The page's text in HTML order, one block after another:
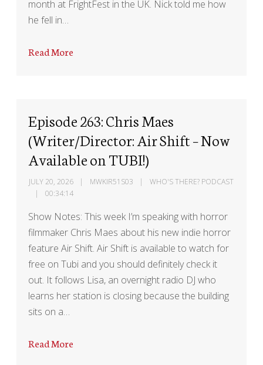
month at FrightFest in the UK. Nick told me how
he fell in…
Read More
Episode 263: Chris Maes
(Writer/Director: Air Shift – Now
Available on TUBI!)
JULY 20, 2026 MWKIR51S03
WHO'S THERE? PODCAST
00:34:14
Show Notes: This week I’m speaking with horror
filmmaker Chris Maes about his new indie horror
feature Air Shift. Air Shift is available to watch for
free on Tubi and you should definitely check it
out. It follows Lisa, an overnight radio DJ who
learns her station is closing because the building
sits on a…
Read More